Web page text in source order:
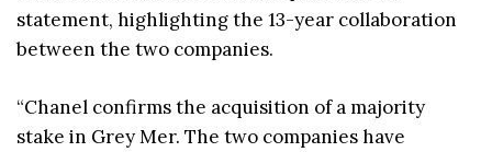
statement, highlighting the 13-year collaboration
between the two companies.
“Chanel confirms the acquisition of a majority
stake in Grey Mer. The two companies have